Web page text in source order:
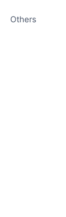
Others